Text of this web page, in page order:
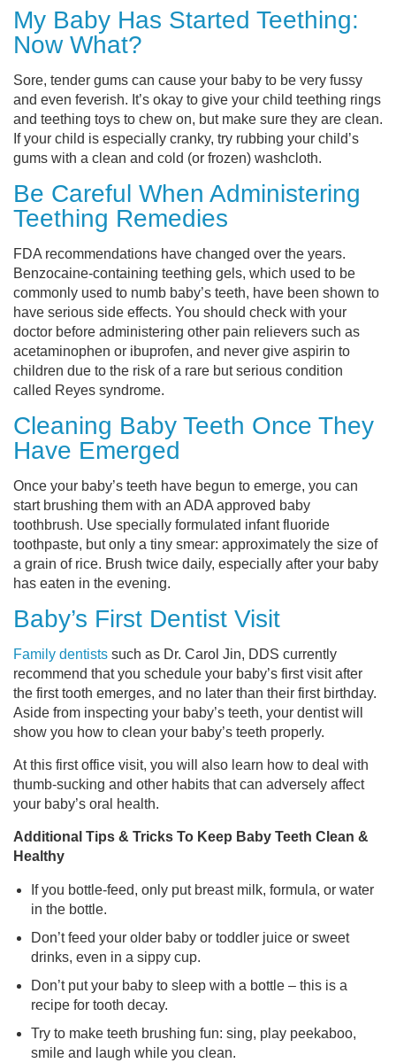
My Baby Has Started Teething:
Now What?
Sore, tender gums can cause your baby to be very fussy
and even feverish. It’s okay to give your child teething rings
and teething toys to chew on, but make sure they are clean.
If your child is especially cranky, try rubbing your child’s
gums with a clean and cold (or frozen) washcloth.
Be Careful When Administering
Teething Remedies
FDA recommendations have changed over the years.
Benzocaine-containing teething gels, which used to be
commonly used to numb baby’s teeth, have been shown to
have serious side effects. You should check with your
doctor before administering other pain relievers such as
acetaminophen or ibuprofen, and never give aspirin to
children due to the risk of a rare but serious condition
called Reyes syndrome.
Cleaning Baby Teeth Once They
Have Emerged
Once your baby’s teeth have begun to emerge, you can
start brushing them with an ADA approved baby
toothbrush. Use specially formulated infant fluoride
toothpaste, but only a tiny smear: approximately the size of
a grain of rice. Brush twice daily, especially after your baby
has eaten in the evening.
Baby’s First Dentist Visit
Family dentists such as Dr. Carol Jin, DDS currently
recommend that you schedule your baby’s first visit after
the first tooth emerges, and no later than their first birthday.
Aside from inspecting your baby’s teeth, your dentist will
show you how to clean your baby’s teeth properly.
At this first office visit, you will also learn how to deal with
thumb-sucking and other habits that can adversely affect
your baby’s oral health.
Additional Tips & Tricks To Keep Baby Teeth Clean &
Healthy
If you bottle-feed, only put breast milk, formula, or water
in the bottle.
Don’t feed your older baby or toddler juice or sweet
drinks, even in a sippy cup.
Don’t put your baby to sleep with a bottle – this is a
recipe for tooth decay.
Try to make teeth brushing fun: sing, play peekaboo,
smile and laugh while you clean.